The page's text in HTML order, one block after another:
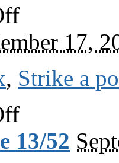
on
Stop
smell
the
17,
, Strike a
on
Stretch
13/52